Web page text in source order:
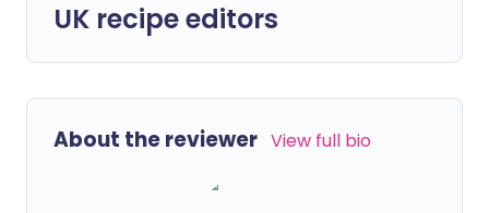
UK recipe editors
About the reviewer View full bio